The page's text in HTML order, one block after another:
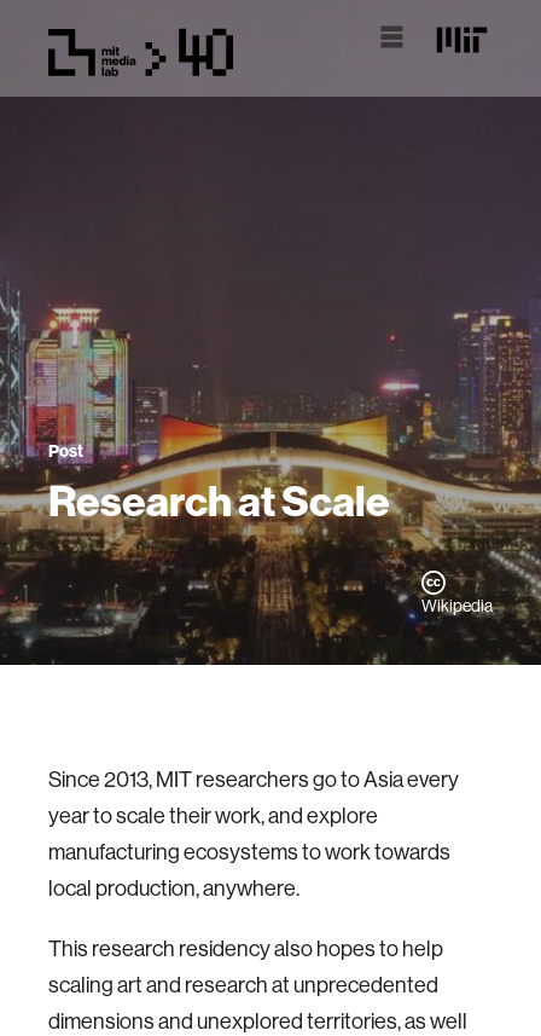
Post
Research at Scale
Wikipedia
Since 2013, MIT researchers go to Asia every
year to scale their work, and explore
manufacturing ecosystems to work towards
local production, anywhere.
This research residency also hopes to help
scaling art and research at unprecedented
dimensions and unexplored territories, as well